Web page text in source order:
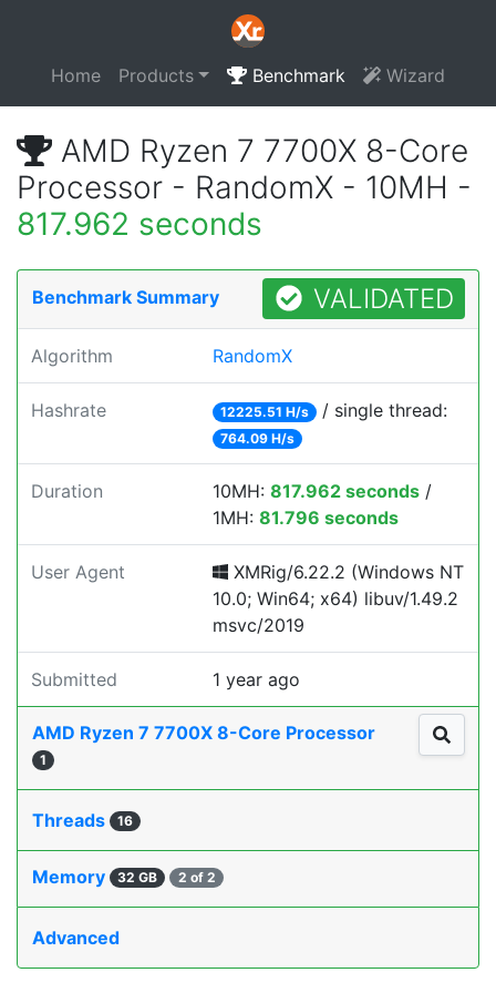
Home Products Benchmark Wizard
AMD Ryzen 7 7700X 8-Core
Processor - RandomX - 10MH -
817.962 seconds
Benchmark Summary VALIDATED
Algorithm RandomX
Hashrate 12225.51 H/s / single thread:
764.09 H/s
Duration 10MH: 817.962 seconds /
1MH: 81.796 seconds
User Agent
XMRig/6.22.2 (Windows NT
10.0; Win64; x64) libuv/1.49.2
msvc/2019
Submitted 1 year ago
AMD Ryzen 7 7700X 8-Core Processor
1
Threads 16
Memory 32 GB 2 of 2
Advanced